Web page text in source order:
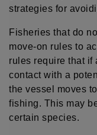
strategies for
Fisheries that do
move-on rules to
rules require that if
contact with a
the vessel moves
fishing. This may
certain species.